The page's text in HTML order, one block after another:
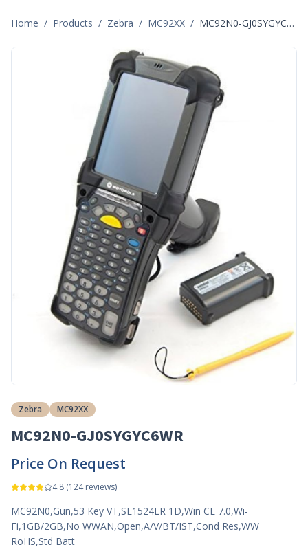
Home / Products / Zebra / MC92XX / MC92N0-GJ0SYGYC6WR
Zebra MC92XX
MC92N0-GJ0SYGYC6WR
Price On Request
4.8 (124reviews)
MC92N0,Gun,53 Key VT,SE1524LR 1D,Win CE 7.0,Wi-
Fi,1GB/2GB,No WWAN,Open,A/V/BT/IST,Cond Res,WW
RoHS,Std Batt